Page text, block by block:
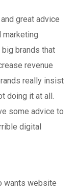
and great advice
marketing
brands that
revenue
really insist
doing it at all.
some advice to
digital
wants website